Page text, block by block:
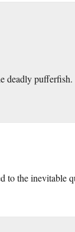
deadly pufferfish.
to the inevitable